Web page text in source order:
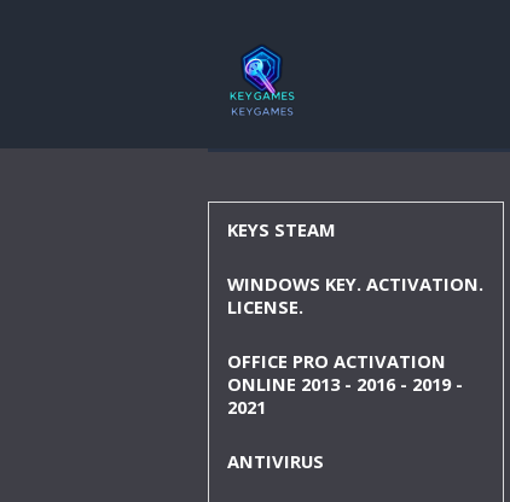
KEYS STEAM
WINDOWS KEY. ACTIVATION.
LICENSE.
OFFICE PRO ACTIVATION
ONLINE 2013 - 2016 - 2019 -
2021
ANTIVIRUS